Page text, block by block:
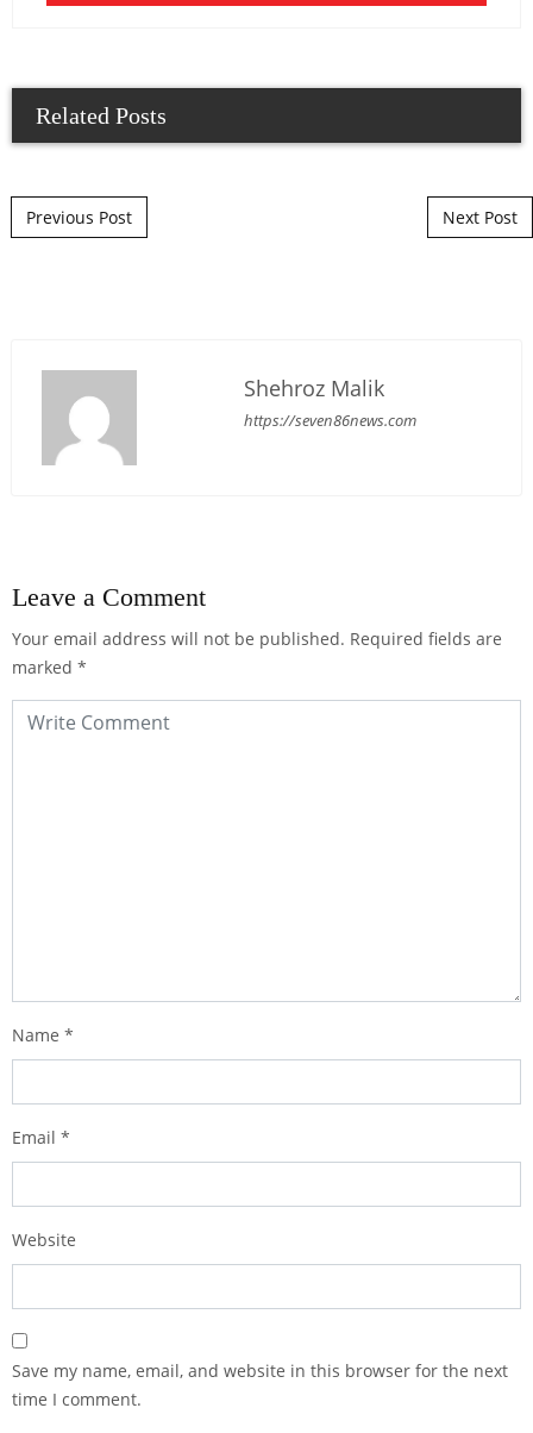
Related Posts
Post navigation
Previous Post Next Post
Shehroz Malik
https://seven86news.com
Leave a Comment
Your email address will not be published. Required fields are
marked *
Name *
Email *
Website
Save my name, email, and website in this browser for the next
time I comment.